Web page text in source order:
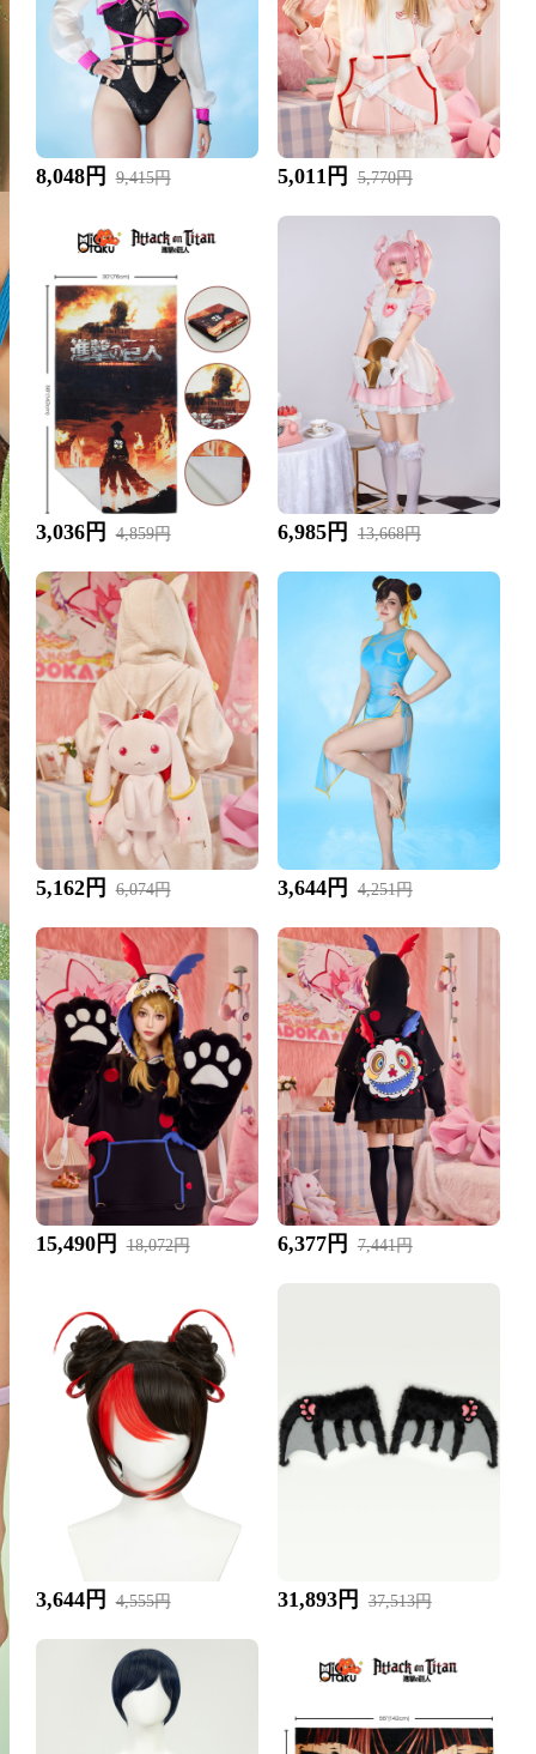
8,048円 9,415円 5,011円 5,770円
3,036円 4,859円 6,985円 13,668円
5,162円 6,074円 3,644円 4,251円
15,490円 18,072円 6,377円 7,441円
3,644円 4,555円 31,893円 37,513円